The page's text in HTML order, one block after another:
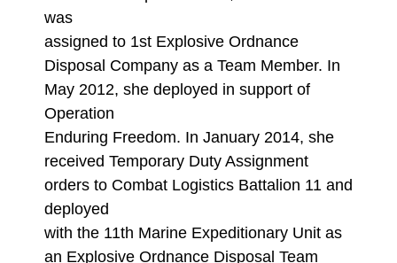
was
assigned to 1st Explosive Ordnance
Disposal Company as a Team Member. In
May 2012, she deployed in support of
Operation
Enduring Freedom. In January 2014, she
received Temporary Duty Assignment
orders to Combat Logistics Battalion 11 and
deployed
with the 11th Marine Expeditionary Unit as
an Explosive Ordnance Disposal Team